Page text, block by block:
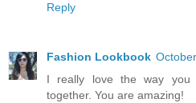
Reply
Fashion Lookbook
I really love the way you
together. You are amazing!